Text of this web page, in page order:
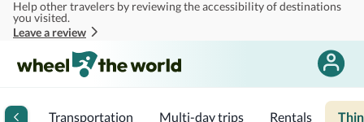
Skip to main content
Help other travelers by reviewing the accessibility of destinations
you visited.
Leave a review
Transportation Multi-day trips Rentals